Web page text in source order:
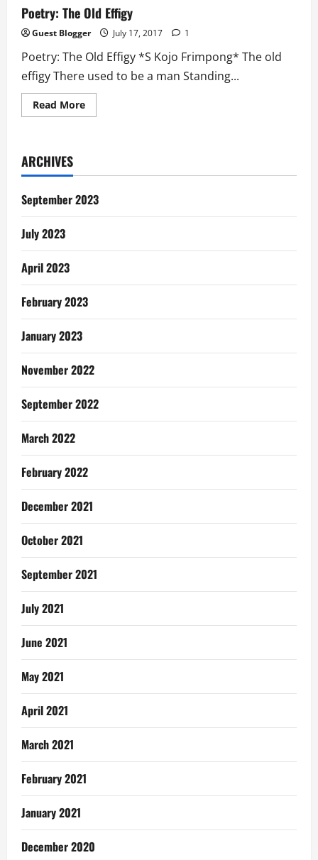
Poetry: The Old Effigy
Guest Blogger July 17, 2017 1
Poetry: The Old Effigy *S Kojo Frimpong* The old
effigy There used to be a man Standing...
Read MoreRead
more
ARCHIVES
September 2023
July 2023
April 2023
February 2023
January 2023
November 2022
September 2022
March 2022
February 2022
December 2021
October 2021
September 2021
July 2021
June 2021
May 2021
April 2021
March 2021
February 2021
January 2021
December 2020